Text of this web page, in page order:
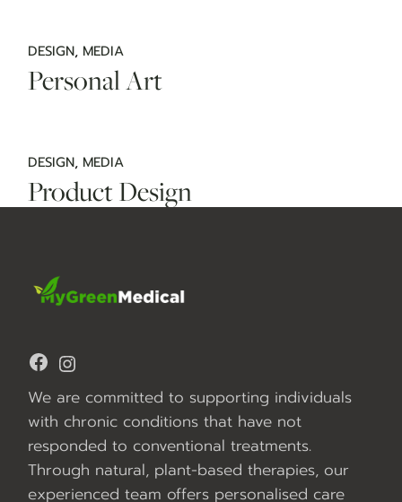
DESIGN MEDIA
Personal Art
DESIGN MEDIA
Product Design
Facebook
Instagram
We are committed to supporting individuals
with chronic conditions that have not
responded to conventional treatments.
Through natural, plant-based therapies, our
experienced team offers personalised care